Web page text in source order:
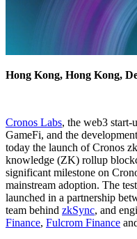
Hong Kong, Hong Kong,
Cronos Labs, the web3 start-
GameFi, and the
today the launch of Cronos
knowledge (ZK) rollup
significant milestone on
mainstream adoption. The
launched in a partnership
team behind zkSync, and
Finance, Fulcrom Finance